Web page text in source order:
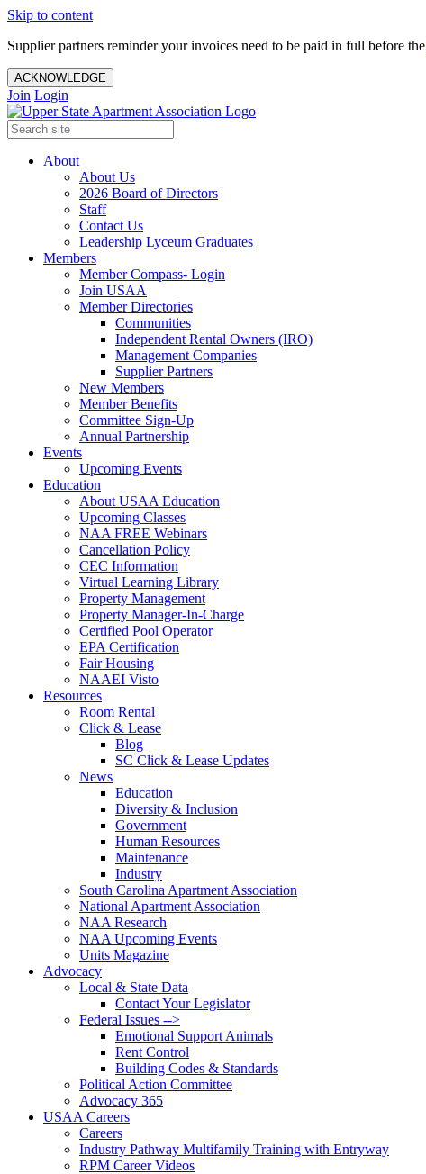
Skip to content
Supplier partners reminder your invoices need to be paid in full before the
ACKNOWLEDGE
Join Login
About
About Us
2026 Board of Directors
Staff
Contact Us
Leadership Lyceum Graduates
Members
Member Compass- Login
Join USAA
Member Directories
Communities
Independent Rental Owners (IRO)
Management Companies
Supplier Partners
New Members
Member Benefits
Committee Sign-Up
Annual Partnership
Events
Upcoming Events
Education
About USAA Education
Upcoming Classes
NAA FREE Webinars
Cancellation Policy
CEC Information
Virtual Learning Library
Property Management
Property Manager-In-Charge
Certified Pool Operator
EPA Certification
Fair Housing
NAAEI Visto
Resources
Room Rental
Click & Lease
Blog
SC Click & Lease Updates
News
Education
Diversity & Inclusion
Government
Human Resources
Maintenance
Industry
South Carolina Apartment Association
National Apartment Association
NAA Research
NAA Upcoming Events
Units Magazine
Advocacy
Local & State Data
Contact Your Legislator
Federal Issues -->
Emotional Support Animals
Rent Control
Building Codes & Standards
Political Action Committee
Advocacy 365
USAA Careers
Careers
Industry Pathway Multifamily Training with Entryway
RPM Career Videos